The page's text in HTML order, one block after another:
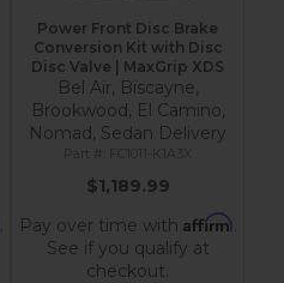
.
Power Front Disc Brake
Conversion Kit with Disc
Disc Valve | MaxGrip XDS
Bel Air, Biscayne,
Brookwood, El Camino,
Nomad, Sedan Delivery
FC1011-K1A3X
$1,189.99
Pay over time with Affirm.
See if you qualify at
checkout.